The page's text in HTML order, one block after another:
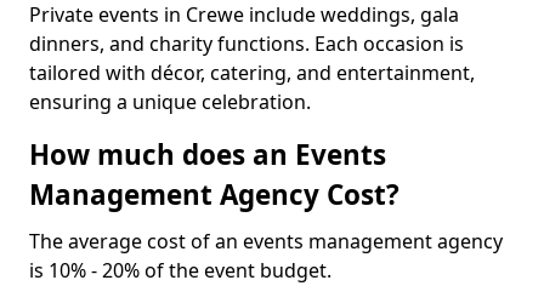
Private events in Crewe include weddings, gala
dinners, and charity functions. Each occasion is
tailored with décor, catering, and entertainment,
ensuring a unique celebration.
How much does an Events
Management Agency Cost?
The average cost of an events management agency
is 10% - 20% of the event budget.